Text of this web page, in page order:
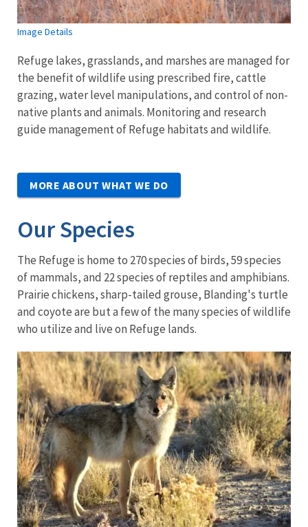
Image Details
Refuge lakes, grasslands, and marshes are managed for
the benefit of wildlife using prescribed fire, cattle
grazing, water level manipulations, and control of non-
native plants and animals. Monitoring and research
guide management of Refuge habitats and wildlife.
MORE ABOUT WHAT WE DO
Our Species
The Refuge is home to 270 species of birds, 59 species
of mammals, and 22 species of reptiles and amphibians.
Prairie chickens, sharp-tailed grouse, Blanding's turtle
and coyote are but a few of the many species of wildlife
who utilize and live on Refuge lands.